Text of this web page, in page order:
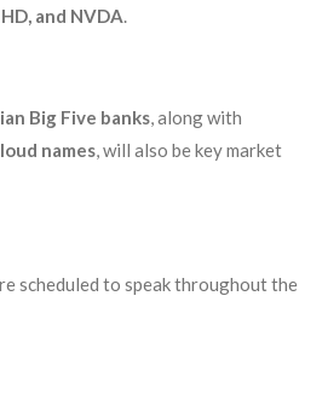
HD, and NVDA.
Big Five banks, along with
names, will also be key market
scheduled to speak throughout the